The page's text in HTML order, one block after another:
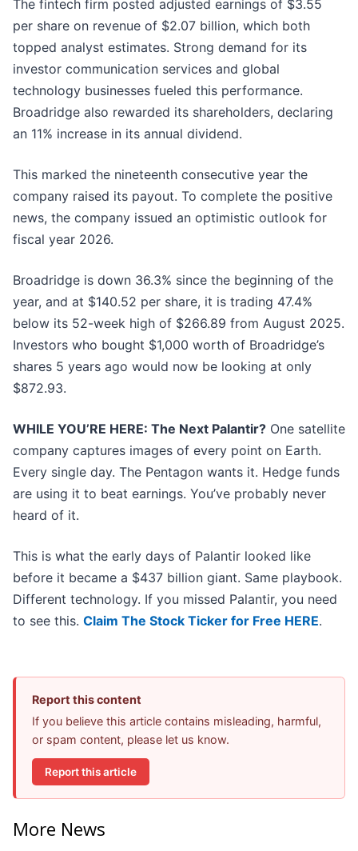
The fintech firm posted adjusted earnings of $3.55
per share on revenue of $2.07 billion, which both
topped analyst estimates. Strong demand for its
investor communication services and global
technology businesses fueled this performance.
Broadridge also rewarded its shareholders, declaring
an 11% increase in its annual dividend.
This marked the nineteenth consecutive year the
company raised its payout. To complete the positive
news, the company issued an optimistic outlook for
fiscal year 2026.
Broadridge is down 36.3% since the beginning of the
year, and at $140.52 per share, it is trading 47.4%
below its 52-week high of $266.89 from August 2025.
Investors who bought $1,000 worth of Broadridge’s
shares 5 years ago would now be looking at only
$872.93.
WHILE YOU’RE HERE: The Next Palantir? One satellite
company captures images of every point on Earth.
Every single day. The Pentagon wants it. Hedge funds
are using it to beat earnings. You’ve probably never
heard of it.
This is what the early days of Palantir looked like
before it became a $437 billion giant. Same playbook.
Different technology. If you missed Palantir, you need
to see this. Claim The Stock Ticker for Free HERE.
Report this content
If you believe this article contains misleading, harmful,
or spam content, please let us know.
Report this article
More News